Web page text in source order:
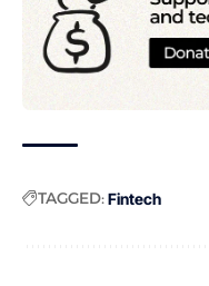
TAGGED:Fintech